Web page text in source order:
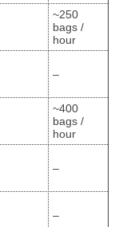
~250
bags /
hour
–
~400
bags /
hour
–
–